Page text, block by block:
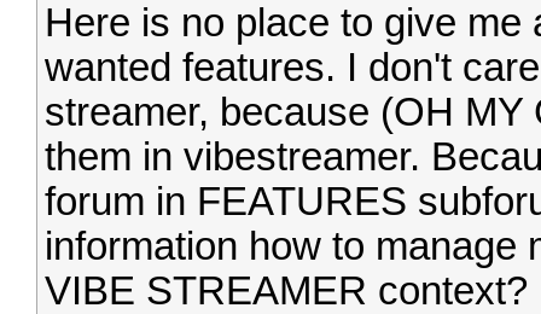
Here is no place to give
wanted features. I don't
streamer, because (OH
them in vibestreamer.
forum in FEATURES
information how to manage
VIBE STREAMER context?